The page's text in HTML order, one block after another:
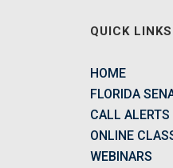
QUICK LINKS
HOME
FLORIDA
CALL ALERTS
ONLINE
WEBINARS